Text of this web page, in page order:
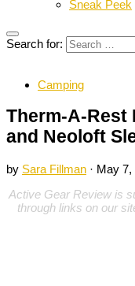
Sneak Peek
Search for:
Camping
Therm-A-Rest
and Neoloft
by Sara Fillman · May 7,
Active Gear Review is
through links on our